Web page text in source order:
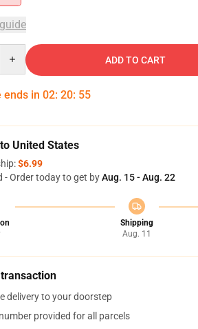
ADD TO CART
ends in 02: 20: 54
United States
$6.99
- Order today to get byAug. 15 - Aug. 22
Shipping
Aug. 11
delivery to your doorstep
provided for all parcels